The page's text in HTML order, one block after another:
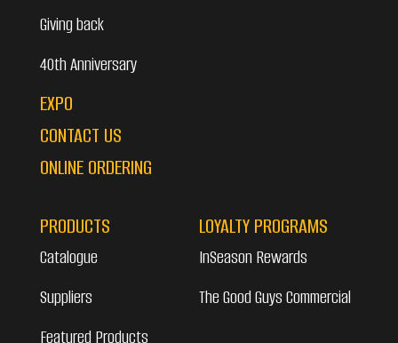
Giving back
40th Anniversary
EXPO
CONTACT US
ONLINE ORDERING
PRODUCTS
Catalogue
Suppliers
Featured Products
LOYALTY PROGRAMS
InSeason Rewards
The Good Guys Commercial